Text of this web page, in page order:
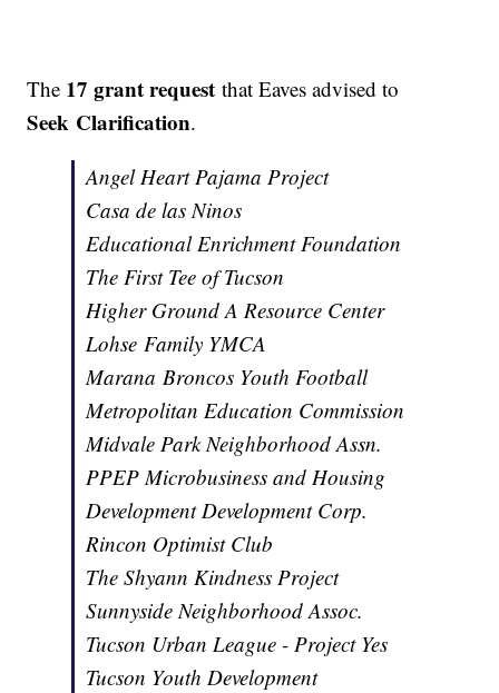
The 17 grant requestthat Eaves advised to
Seek Clarification.
Angel Heart Pajama Project
Casa de las Ninos
Educational Enrichment Foundation
The First Tee of Tucson
Higher Ground A Resource Center
Lohse Family YMCA
Marana Broncos Youth Football
Metropolitan Education Commission
Midvale Park Neighborhood Assn.
PPEP Microbusiness and Housing
Development Development Corp.
Rincon Optimist Club
The Shyann Kindness Project
Sunnyside Neighborhood Assoc.
Tucson Urban League - Project Yes
Tucson Youth Development